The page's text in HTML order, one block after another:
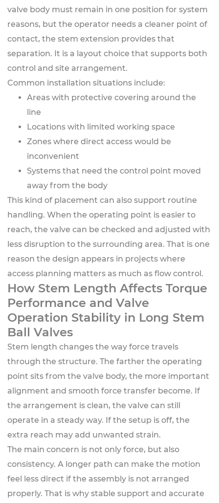
valve body must remain in one position for system
reasons, but the operator needs a cleaner point of
contact, the stem extension provides that
separation. It is a layout choice that supports both
control and site arrangement.
Common installation situations include:
Areas with protective covering around the
line
Locations with limited working space
Zones where direct access would be
inconvenient
Systems that need the control point moved
away from the body
This kind of placement can also support routine
handling. When the operating point is easier to
reach, the valve can be checked and adjusted with
less disruption to the surrounding area. That is one
reason the design appears in projects where
access planning matters as much as flow control.
How Stem Length Affects Torque
Performance and Valve
Operation Stability in Long Stem
Ball Valves
Stem length changes the way force travels
through the structure. The farther the operating
point sits from the valve body, the more important
alignment and smooth force transfer become. If
the arrangement is clean, the valve can still
operate in a steady way. If the setup is off, the
extra reach may add unwanted strain.
The main concern is not only force, but also
consistency. A longer path can make the motion
feel less direct if the assembly is not arranged
properly. That is why stable support and accurate